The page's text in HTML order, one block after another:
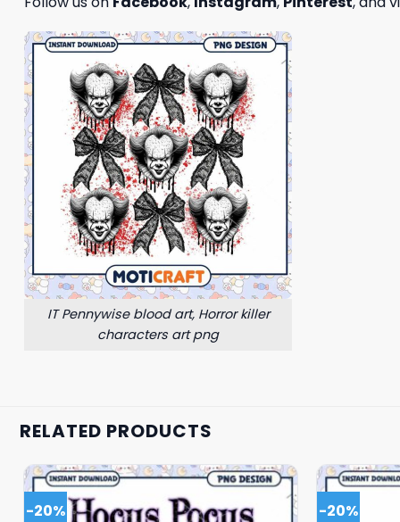
IT Pennywise blood art, Horror killer
characters art png
RELATED PRODUCTS
-20% -20%